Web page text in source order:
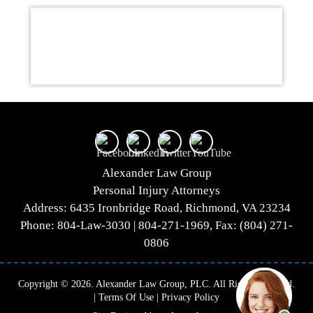
Alexander Law Group
Personal Injury Attorneys
Address: 6435 Ironbridge Road, Richmond, VA 23234
Phone: 804-Law-3030 | 804-271-1969, Fax: (804) 271-
0806
Copyright © 2026. Alexander Law Group, PLC. All Rights Reserved.
Terms Of Use
Privacy Policy